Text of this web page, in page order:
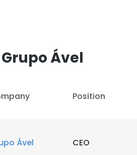
Ável
Position
Ável CEO